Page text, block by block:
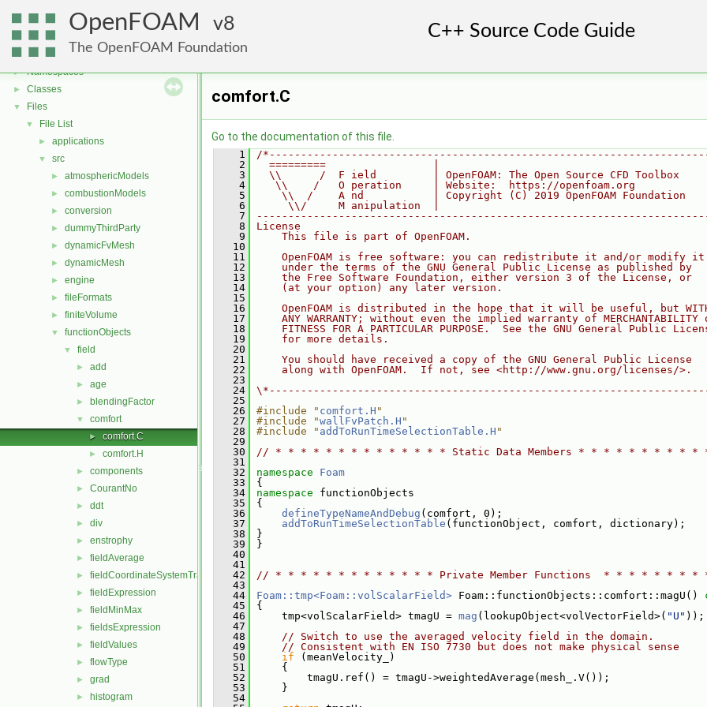
OpenFOAM 8
The OpenFOAM Foundation
OpenFOAM
► Free, Open Source Software from the OpenFOAM Foundation
► Namespaces
► Classes
▼ Files
▼ File List
► applications
▼ src
► atmosphericModels
► combustionModels
► conversion
► dummyThirdParty
► dynamicFvMesh
► dynamicMesh
► engine
► fileFormats
► finiteVolume
▼ functionObjects
▼ field
► add
► age
► blendingFactor
▼ comfort
► comfort.C
► comfort.H
► components
► CourantNo
► ddt
► div
► enstrophy
► fieldAverage
► fieldCoordinateSystemTransform
► fieldExpression
► fieldMinMax
► fieldsExpression
► fieldValues
► flowType
► grad
► histogram
comfort.C
Go to the documentation of this file.
    1
/
    2
  =========                 |
    3
  \\      /  F ield         | OpenFOAM: The Open Source CFD Toolbox
    4
   \\    /   O peration     | Website:  https://openfoam.org
    5
    \\  /    A nd           | Copyright (C) 2019 OpenFOAM Foundation
    6
     \\/     M anipulation  |
    7
    8
License
    9
    This file is part of OpenFOAM.
   10
   11
    OpenFOAM is free software: you can redistribute it and/or modify it
   12
    under the terms of the GNU General Public License as published by
   13
    the Free Software Foundation, either version 3 of the License, or
   14
    (at your option) any later version.
   15
   16
OpenFOAM is distributed in the hope that it will be useful, but
   17
ANY WARRANTY; without even the implied warranty of MERCHANTABILITY
   18
FITNESS FOR A PARTICULAR PURPOSE.  See the GNU General Public
   19
    for more details.
   20
   21
    You should have received a copy of the GNU General Public License
   22
    along with OpenFOAM.  If not, see <http://www.gnu.org/licenses/>.
   23
   24
   25
   26
#include " comfort.H "
   27
#include "wallFvPatch.H "
   28
#include " addToRunTimeSelectionTable.H "
   29
   30
// * * * * * * * * * * * * * * Static Data Members * * * * * * * * *
   31
   32
namespace Foam
   33
{
   34
namespace functionObjects
   35
{
   36
defineTypeNameAndDebug (comfort, 0);
   37
addToRunTimeSelectionTable (functionObject, comfort, dictionary);
   38
}
   39
}
   40
   41
   42
// * * * * * * * * * * * * * Private Member Functions  * * * * * * *
   43
   44
Foam::tmp<Foam::volScalarField> Foam::functionObjects::comfort::magU()
   45
{
   46
tmp<volScalarField> tmagU = mag (lookupObject<volVectorField>( "U" ));
   47
   48
// Switch to use the averaged velocity field in the domain.
   49
// Consistent with EN ISO 7730 but does not make physical sense
   50
if (meanVelocity_)
   51
{
   52
tmagU.ref() = tmagU->weightedAverage(mesh_.V());
   53
}
   54